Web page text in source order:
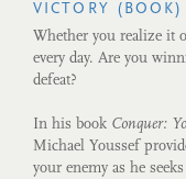
VICTORY (BOOK)
Whether you realize it
every day. Are you
defeat?
In his book Conquer:
Michael Youssef
your enemy as he